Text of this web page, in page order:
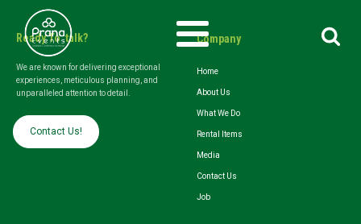
for:
Ready To talk?
We are known for delivering exceptional
experiences, meticulous planning, and
unparalleled attention to detail.
Contact Us!
Company
Home
About Us
What We Do
Rental Items
Media
Contact Us
Job